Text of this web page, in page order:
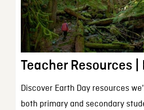
Teacher Resources |
Discover Earth Day resources
both primary and secondary